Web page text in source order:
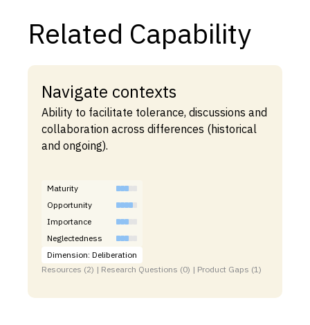
Related Capability
Navigate contexts
Ability to facilitate tolerance, discussions and
collaboration across differences (historical
and ongoing).
Maturity
Opportunity
Importance
Neglectedness
Dimension: Deliberation
Resources (2) | Research Questions (0) | Product Gaps (1)